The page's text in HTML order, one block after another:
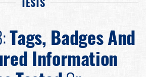
Tags, Badges And
Information